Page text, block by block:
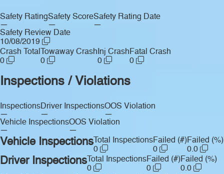
Safety Rating
—
Safety Score
—
Safety Rating Date
—
Safety Review Date
10/08/2019
Crash Total
0
Towaway Crash
0
Inj Crash
0
Fatal Crash
0
Inspections / Violations
Inspections
—
Driver Inspections
—
OOS Violation
—
Vehicle Inspections
—
OOS Violation
—
Vehicle Inspections Total Inspections
0
Failed (#)
0
Failed (%)
0.0
Driver Inspections Total Inspections
0
Failed (#)
0
Failed (%)
0.0